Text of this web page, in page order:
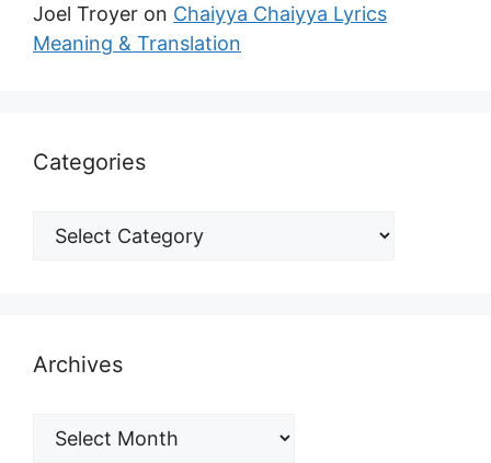
Joel Troyer on Chaiyya Chaiyya Lyrics
Meaning & Translation
Categories
Archives